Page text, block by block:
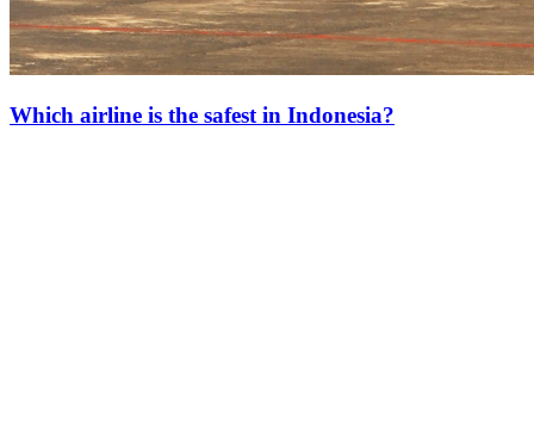
Which airline is the safest in Indonesia?